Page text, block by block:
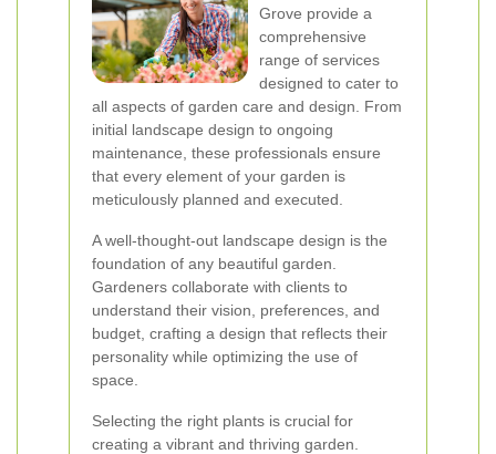
Grove provide a
comprehensive
range of services
designed to cater to
all aspects of garden care and design. From
initial landscape design to ongoing
maintenance, these professionals ensure
that every element of your garden is
meticulously planned and executed.
A well-thought-out landscape design is the
foundation of any beautiful garden.
Gardeners collaborate with clients to
understand their vision, preferences, and
budget, crafting a design that reflects their
personality while optimizing the use of
space.
Selecting the right plants is crucial for
creating a vibrant and thriving garden.